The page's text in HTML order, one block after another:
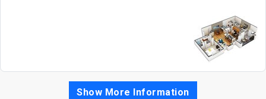
Show More Information